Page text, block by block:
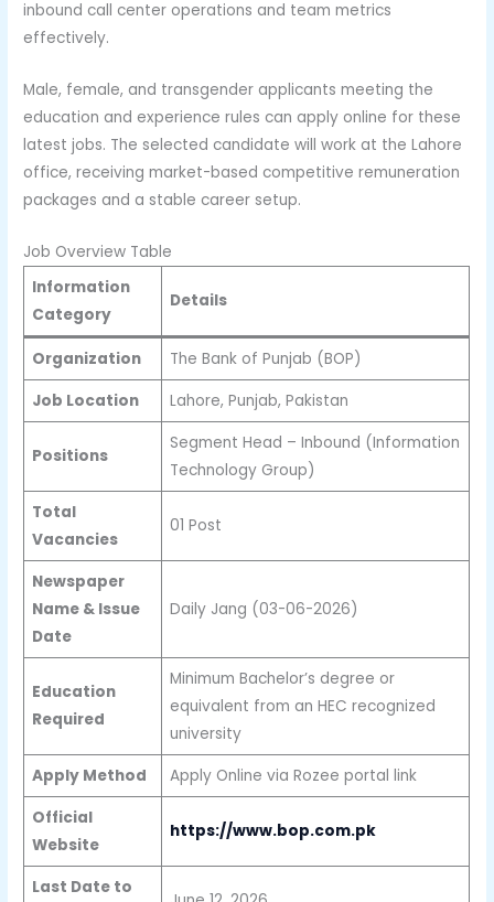
inbound call center operations and team metrics
effectively.
Male, female, and transgender applicants meeting the
education and experience rules can apply online for these
latest jobs. The selected candidate will work at the Lahore
office, receiving market-based competitive remuneration
packages and a stable career setup.
Job Overview Table
Information
Category
Details
Organization
The Bank of Punjab (BOP)
Job Location
Lahore, Punjab, Pakistan
Positions
Segment Head – Inbound (Information
Technology Group)
Total
Vacancies
01 Post
Newspaper
Name & Issue
Date
Daily Jang (03-06-2026)
Education
Required
Minimum Bachelor’s degree or
equivalent from an HEC recognized
university
Apply Method
Apply Online via Rozee portal link
Official
Website
https://www.bop.com.pk
Last Date to